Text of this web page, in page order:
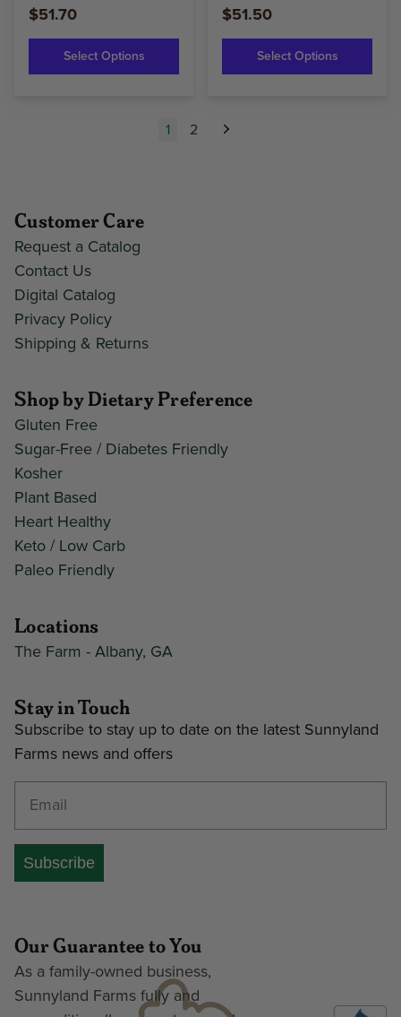
$51.70
Select Options
$51.50
Select Options
1 2 Next
Customer Care
Request a Catalog
Contact Us
Digital Catalog
Privacy Policy
Shipping & Returns
Shop by Dietary Preference
Gluten Free
Sugar-Free / Diabetes Friendly
Kosher
Plant Based
Heart Healthy
Keto / Low Carb
Paleo Friendly
Locations
The Farm - Albany, GA
Stay in Touch
Subscribe to stay up to date on the latest Sunnyland
Farms news and offers
Subscribe
Our Guarantee to You
As a family-owned business,
Sunnyland Farms fully and